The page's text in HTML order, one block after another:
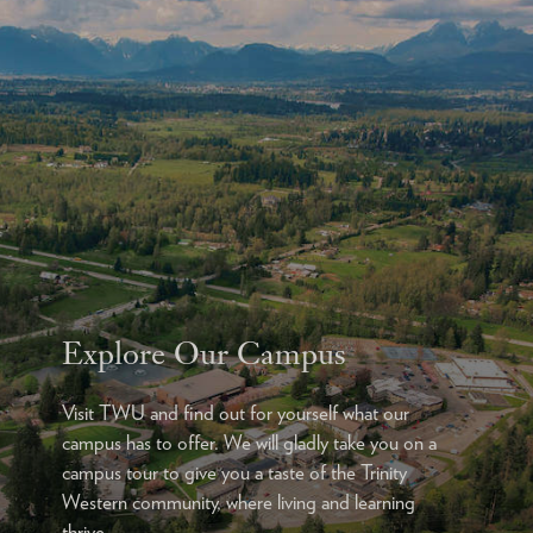
Explore Our Campus
Visit TWU and find out for yourself what our
campus has to offer. We will gladly take you on a
campus tour to give you a taste of the Trinity
Western community, where living and learning